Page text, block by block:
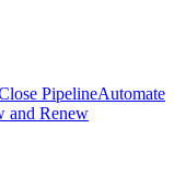
PipelineAutomate
and Renew